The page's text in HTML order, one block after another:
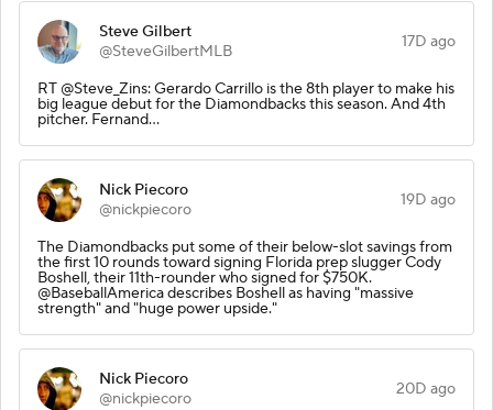
Steve Gilbert
@SteveGilbertMLB
17D ago
RT @Steve_Zins: Gerardo Carrillo is the 8th player to make his
big league debut for the Diamondbacks this season. And 4th
pitcher. Fernand…
Nick Piecoro
@nickpiecoro
19D ago
The Diamondbacks put some of their below-slot savings from
the first 10 rounds toward signing Florida prep slugger Cody
Boshell, their 11th-rounder who signed for $750K.
@BaseballAmerica describes Boshell as having "massive
strength" and "huge power upside."
Nick Piecoro
@nickpiecoro
20D ago